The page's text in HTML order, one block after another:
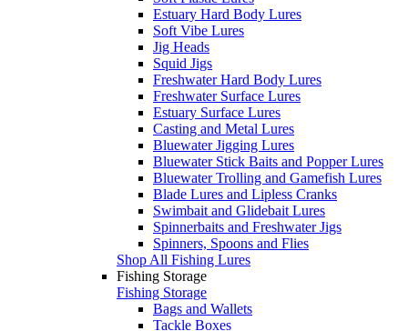
Estuary Hard Body Lures
Soft Vibe Lures
Jig Heads
Squid Jigs
Freshwater Hard Body Lures
Freshwater Surface Lures
Estuary Surface Lures
Casting and Metal Lures
Bluewater Jigging Lures
Bluewater Stick Baits and Popper Lures
Bluewater Trolling and Gamefish Lures
Blade Lures and Lipless Cranks
Swimbait and Glidebait Lures
Spinnerbaits and Freshwater Jigs
Spinners, Spoons and Flies
Shop All Fishing Lures
Fishing Storage
Fishing Storage
Bags and Wallets
Tackle Boxes